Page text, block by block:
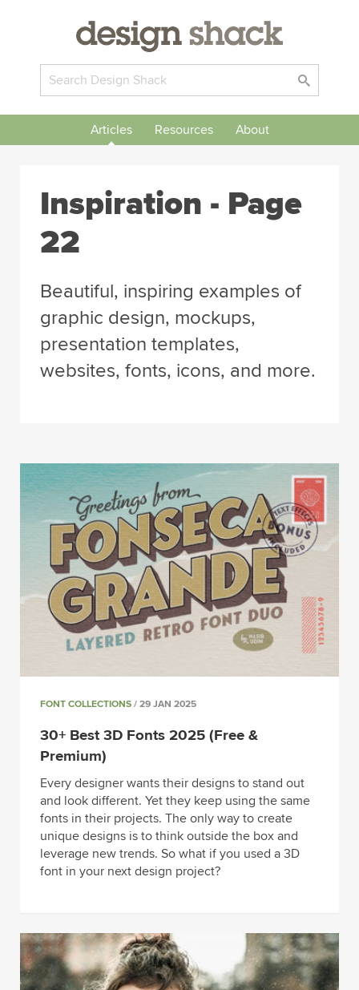
Articles Resources About
Inspiration - Page
22
Beautiful, inspiring examples of
graphic design, mockups,
presentation templates,
websites, fonts, icons, and more.
FONT COLLECTIONS / 29 JAN 2025
30+ Best 3D Fonts 2025 (Free &
Premium)
Every designer wants their designs to stand out
and look different. Yet they keep using the same
fonts in their projects. The only way to create
unique designs is to think outside the box and
leverage new trends. So what if you used a 3D
font in your next design project?